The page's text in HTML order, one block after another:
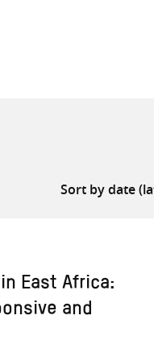
East Africa:
and